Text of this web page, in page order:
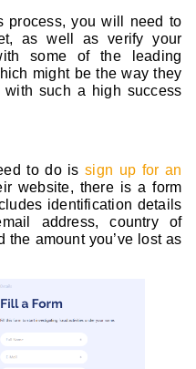
process, you will need to
as well as verify your
some of the leading
might be the way they
such a high success
to do issign up for an
website, there is a form
identification details
address, country of
the amount you’ve lost as